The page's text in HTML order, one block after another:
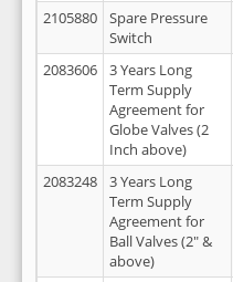
2105880
Spare Pressure
Switch
2083606
3 Years Long
Term Supply
Agreement for
Globe Valves (2
Inch above)
2083248
3 Years Long
Term Supply
Agreement for
Ball Valves (2" &
above)